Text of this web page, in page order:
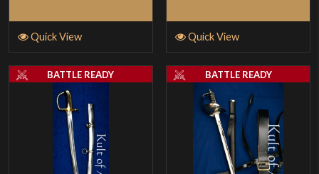
Quick View Quick View
BATTLE READY BATTLE READY